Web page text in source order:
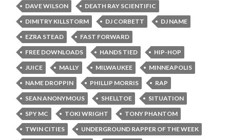
DAVE WILSON
DEATH RAY SCIENTIFIC
DIMITRY KILLSTORM
DJ CORBETT
DJ NAME
EZRA STEAD
FAST FORWARD
FREE DOWNLOADS
HANDS TIED
HIP-HOP
JUICE
MALLY MILWAUKEE
MINNEAPOLIS
NAME DROPPIN
PHILLIP MORRIS
RAP
SEAN ANONYMOUS
SHELLTOE
SITUATION
SPY MC
TOKI WRIGHT
TONY PHANTOM
TWIN CITIES
UNDERGROUND RAPPER OF THE WEEK